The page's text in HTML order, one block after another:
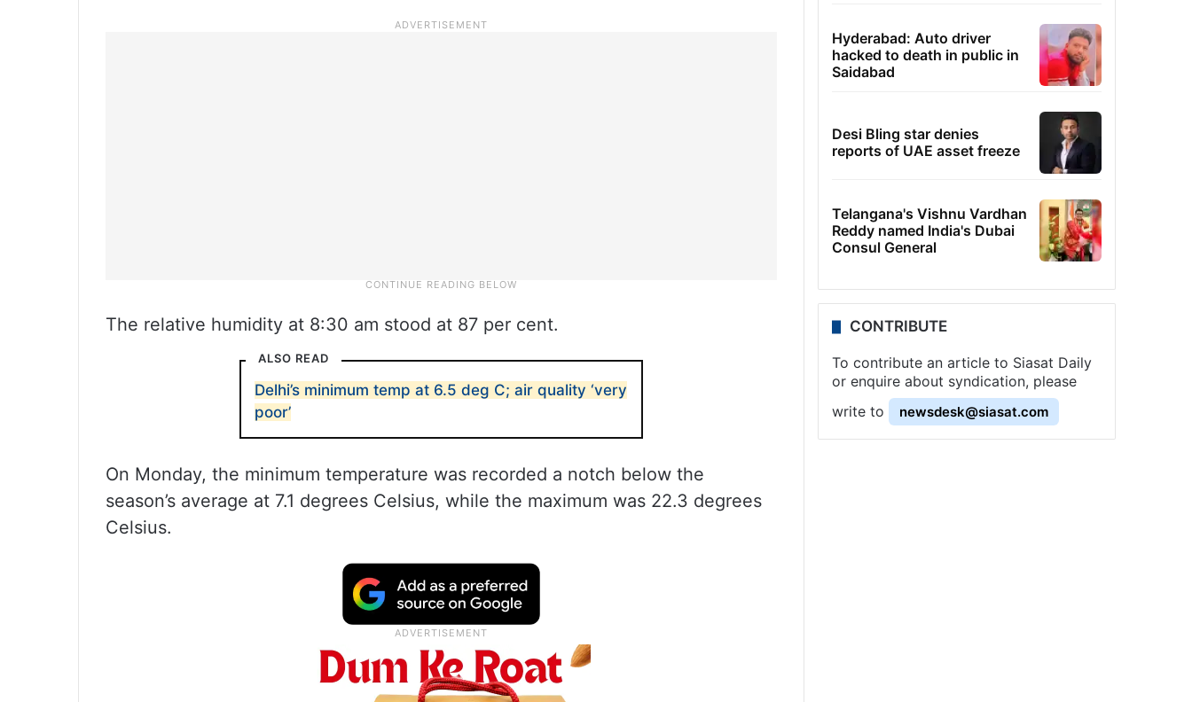
The relative humidity at 8:30 am stood at 87 per cent.
ALSO READ
Delhi’s minimum temp at 6.5 deg C; air quality ‘very
poor’
On Monday, the minimum temperature was recorded a notch below the
season’s average at 7.1 degrees Celsius, while the maximum was 22.3 degrees
Celsius.
Hyderabad: Auto driver
hacked to death in public in
Saidabad
Desi Bling star denies
reports of UAE asset freeze
Telangana's Vishnu Vardhan
Reddy named India's Dubai
Consul General
CONTRIBUTE
To contribute an article to Siasat Daily
or enquire about syndication, please
write to
newsdesk@siasat.com